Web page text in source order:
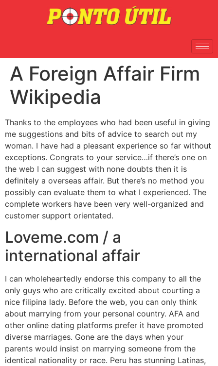
A Foreign Affair Firm
Wikipedia
Thanks to the employees who had been useful in giving
me suggestions and bits of advice to search out my
woman. I have had a pleasant experience so far without
exceptions. Congrats to your service…if there’s one on
the web I can suggest with none doubts then it is
definitely a overseas affair. But there’s no method you
possibly can evaluate them to what I experienced. The
complete workers have been very well-organized and
customer support orientated.
Loveme.com / a
international affair
I can wholeheartedly endorse this company to all the
only guys who are critically excited about courting a
nice filipina lady. Before the web, you can only think
about marrying from your personal country. AFA and
other online dating platforms prefer it have promoted
diverse marriages. Gone are the days when your
parents would insist on marrying someone from the
identical nationality or race. Peru has stunning Latinas,